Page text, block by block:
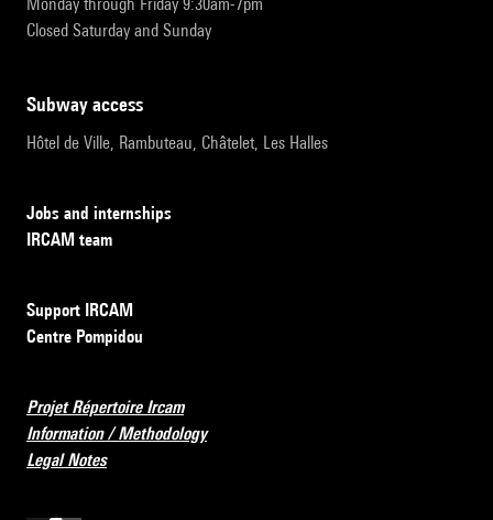
Closed Saturday and Sunday
subway access
Hôtel de Ville, Rambuteau, Châtelet, Les Halles
Jobs and internships
IRCAM team
Support IRCAM
Centre Pompidou
Projet Répertoire Ircam
Information / Methodology
Legal Notes